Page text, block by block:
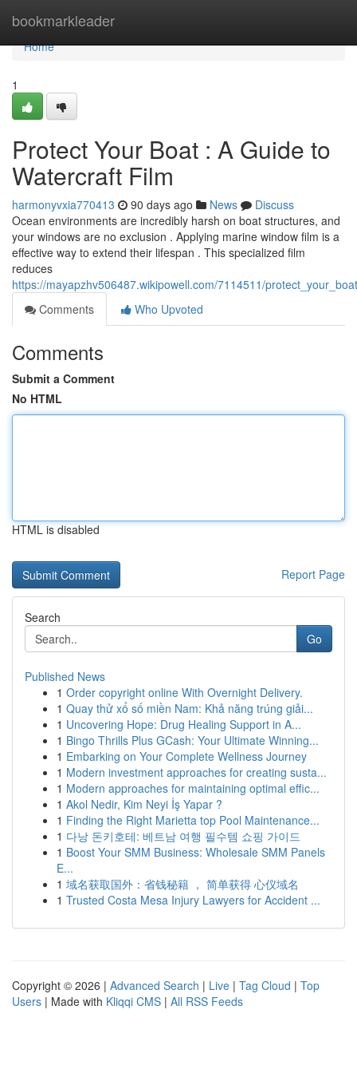
bookmarkleader
Home
Home
1
Protect Your Boat : A Guide to
Watercraft Film
harmonyvxia770413 90 days ago News
Discuss
Ocean environments are incredibly harsh on boat structures, and
your windows are no exclusion . Applying marine window film is a
effective way to extend their lifespan . This specialized film
reduces
https://mayapzhv506487.wikipowell.com/7114511/
Comments
Who Upvoted
Comments
Submit a Comment
No HTML
HTML is disabled
Report Page
Search
Go
Published News
1 Order copyright online With Overnight Delivery.
1 Quay thử xổ số miền Nam: Khả năng trúng giải...
1 Uncovering Hope: Drug Healing Support in A...
1 Bingo Thrills Plus GCash: Your Ultimate Winning...
1 Embarking on Your Complete Wellness Journey
1 Modern investment approaches for creating susta...
1 Modern approaches for maintaining optimal effic...
1 Akol Nedir, Kim Neyi İş Yapar ?
1 Finding the Right Marietta top Pool Maintenance...
1 다낭 돈키호테: 베트남 여행 필수템 쇼핑 가이드
1 Boost Your SMM Business: Wholesale SMM Panels
E...
1 域名获取国外：省钱秘籍 ， 简单获得 心仪域名
1 Trusted Costa Mesa Injury Lawyers for Accident ...
Copyright © 2026 | Advanced Search | Live | Tag Cloud | Top
Users | Made with Kliqqi CMS | All RSS Feeds